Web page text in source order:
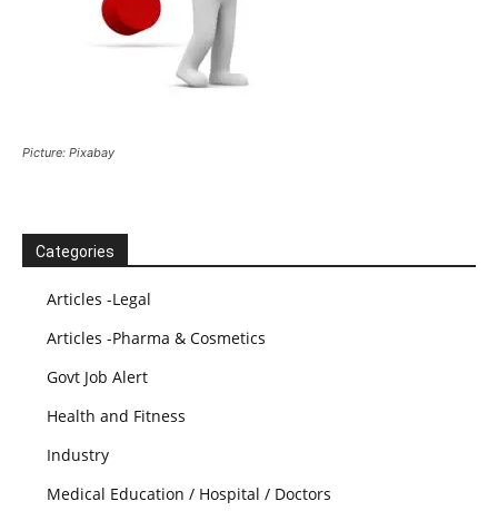
Picture: Pixabay
Categories
Articles -Legal
Articles -Pharma & Cosmetics
Govt Job Alert
Health and Fitness
Industry
Medical Education / Hospital / Doctors